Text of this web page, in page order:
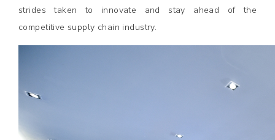
strides taken to innovate and stay ahead of the
competitive supply chain industry.